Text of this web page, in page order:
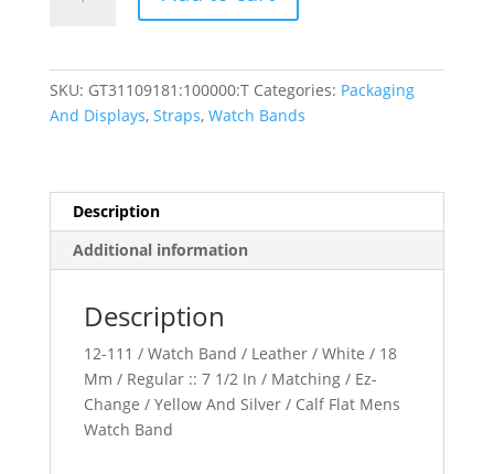
quantity
SKU: GT31109181:100000:T Categories: Packaging
And Displays, Straps, Watch Bands
Description
Additional information
Description
12-111 / Watch Band / Leather / White / 18
Mm / Regular :: 7 1/2 In / Matching / Ez-
Change / Yellow And Silver / Calf Flat Mens
Watch Band